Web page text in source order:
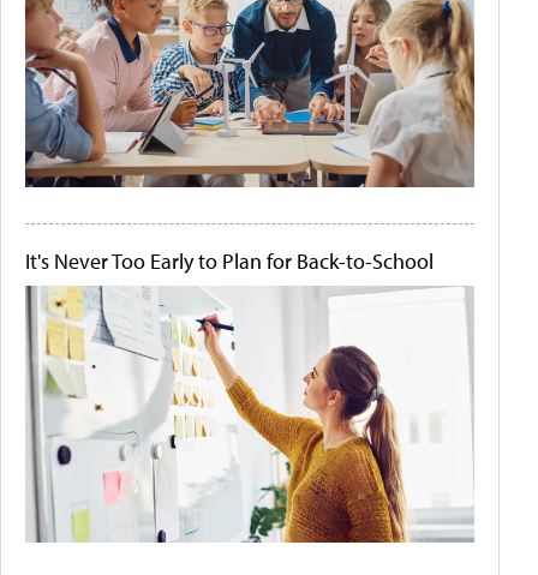
It's Never Too Early to Plan for Back-to-School